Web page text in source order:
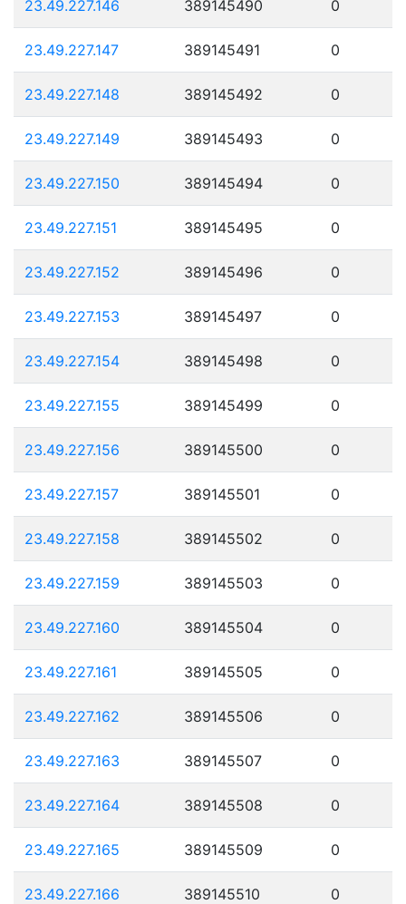
23.49.227.146 389145490 0
23.49.227.147 389145491 0
23.49.227.148 389145492 0
23.49.227.149 389145493 0
23.49.227.150 389145494 0
23.49.227.151 389145495 0
23.49.227.152 389145496 0
23.49.227.153 389145497 0
23.49.227.154 389145498 0
23.49.227.155 389145499 0
23.49.227.156 389145500 0
23.49.227.157 389145501 0
23.49.227.158 389145502 0
23.49.227.159 389145503 0
23.49.227.160 389145504 0
23.49.227.161 389145505 0
23.49.227.162 389145506 0
23.49.227.163 389145507 0
23.49.227.164 389145508 0
23.49.227.165 389145509 0
23.49.227.166 389145510 0